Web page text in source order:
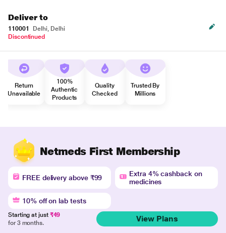
Deliver to
110001
Delhi, Delhi
Discontinued
Return
Unavailable
100%
Authentic
Products
Quality
Checked
Trusted By
Millions
Netmeds First Membership
FREE delivery above ₹99
Extra 4% cashback on
medicines
10% off on lab tests
Starting at just ₹49
for 3 months.
View Plans